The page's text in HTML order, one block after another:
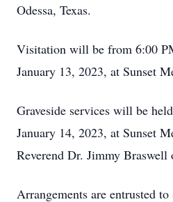
Odessa, Texas.
Visitation will be from 6:00
January 13, 2023, at Sunset
Graveside services will be
January 14, 2023, at Sunset
Reverend Dr. Jimmy Braswell
Arrangements are entrusted